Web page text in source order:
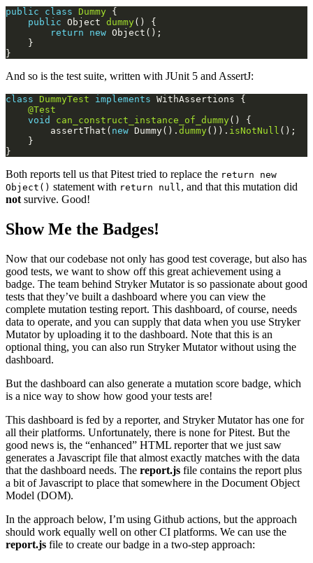
public class Dummy
public Object dummy
return
new
And so is the test suite, written with JUnit 5 and AssertJ:
class DummyTest implements
@Test
void
can_construct_instance_of_dummy
        assertThat(
new Dummy(). dummy()). isNotNull
Both reports tell us that Pitest tried to replace the return new
Object() statement with return null, and that this mutation did
notsurvive. Good!
Show Me the Badges!
Now that our codebase not only has good test coverage, but also has
good tests, we want to show off this great achievement using a
badge. The team behind Stryker Mutator is so passionate about good
tests that they’ve built a dashboard where you can view the
complete mutation testing report. This dashboard, of course, needs
data to operate, and you can supply that data when you use Stryker
Mutator by uploading it to the dashboard. Note that this is an
optional thing, you can also run Stryker Mutator without using the
dashboard.
But the dashboard can also generate a mutation score badge, which
is a nice way to show how good your tests are!
This dashboard is fed by a reporter, and Stryker Mutator has one for
all their platforms. Unfortunately, there is none for Pitest. But the
good news is, the “enhanced” HTML reporter that we just saw
generates a Javascript file that almost exactly matches with the data
that the dashboard needs. The report.js file contains the report plus
a bit of Javascript to place that somewhere in the Document Object
Model (DOM).
In the approach below, I’m using Github actions, but the approach
should work equally well on other CI platforms. We can use the
report.js file to create our badge in a two-step approach: